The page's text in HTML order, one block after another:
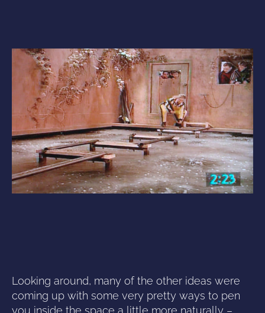
Looking around, many of the other ideas were
coming up with some very pretty ways to pen
you inside the space a little more naturally –